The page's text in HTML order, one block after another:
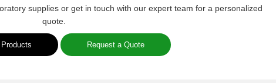
supplies or get in touch with our expert team for a personalized
quote.
Request a Quote